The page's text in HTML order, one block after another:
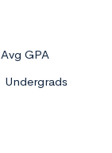
Avg GPA
Undergrads